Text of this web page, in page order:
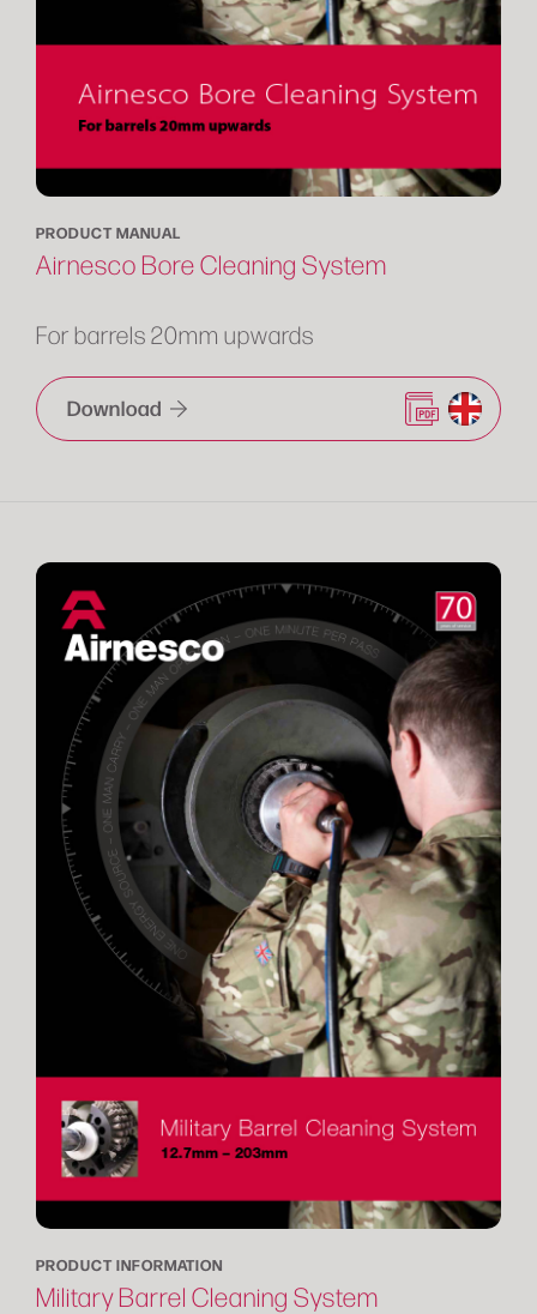
PRODUCT MANUAL
Airnesco Bore Cleaning System
For barrels 20mm upwards
Download
PRODUCT INFORMATION
Military Barrel Cleaning System